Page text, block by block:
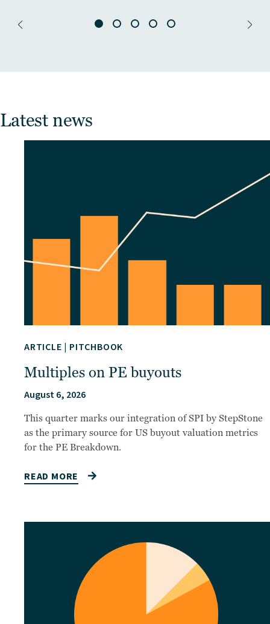
Latest news
ARTICLE | PITCHBOOK
Multiples on PE buyouts
August 6, 2026
This quarter marks our integration of SPI by StepStone
as the primary source for US buyout valuation metrics
for the PE Breakdown.
READ MORE